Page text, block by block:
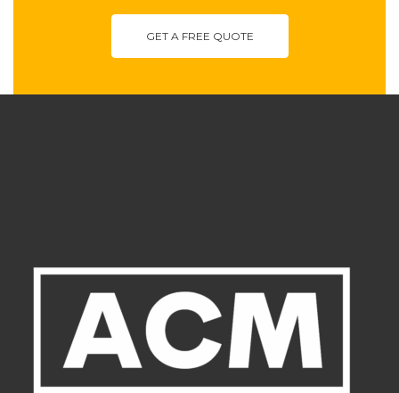
GET A FREE QUOTE